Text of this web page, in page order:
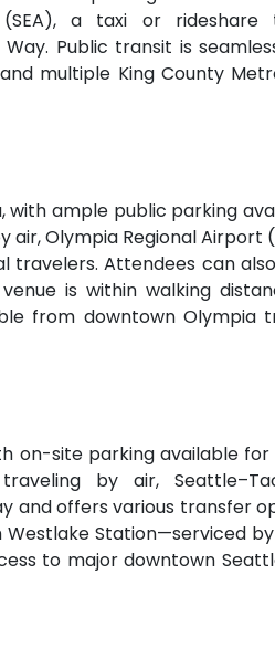
a taxi or rideshare
Public transit is
multiple King County
for attendees arriving
with ample public parking
Olympia Regional Airport
travelers. Attendees can
is within walking
from downtown Olympia
on-site parking available
by air,
and offers various transfer
Station—serviced
to major downtown